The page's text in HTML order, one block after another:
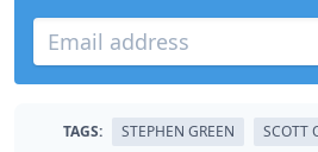
TAGS: STEPHEN GREEN SCOTT